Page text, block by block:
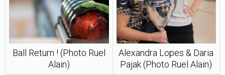
Ball Return ! (Photo Ruel
Alain)
Alexandra Lopes & Daria
Pajak (Photo Ruel Alain)